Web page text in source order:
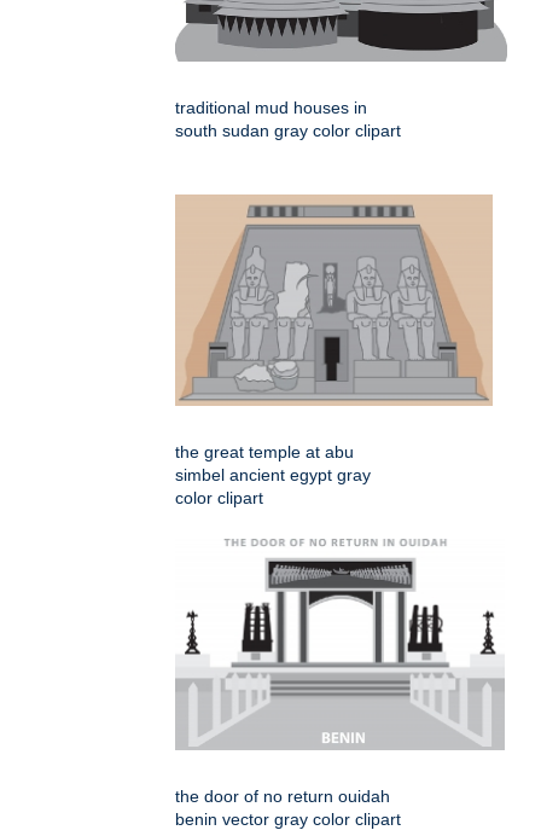
traditional mud houses in
south sudan gray color clipart
the great temple at abu
simbel ancient egypt gray
color clipart
the door of no return ouidah
benin vector gray color clipart